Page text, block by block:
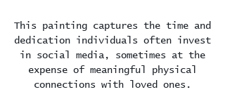
This painting captures the time and
dedication individuals often invest
in social media, sometimes at the
expense of meaningful physical
connections with loved ones.